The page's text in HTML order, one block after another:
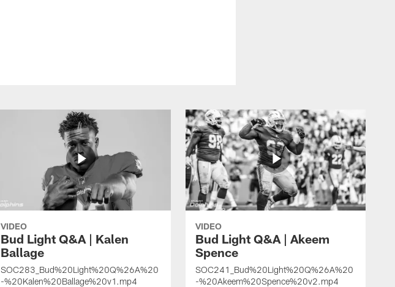
VIDEO
Bud Light Q&A | Kalen
Ballage
SOC283_Bud%20Light%20Q%26A%20
-%20Kalen%20Ballage%20v1.mp4
VIDEO
Bud Light Q&A | Akeem
Spence
SOC241_Bud%20Light%20Q%26A%20
-%20Akeem%20Spence%20v2.mp4